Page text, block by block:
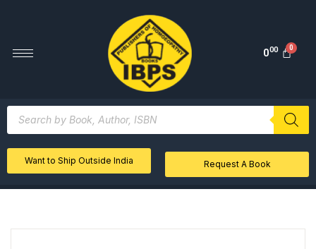
000
Want to Ship Outside India Request A Book